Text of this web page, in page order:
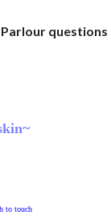
to touch